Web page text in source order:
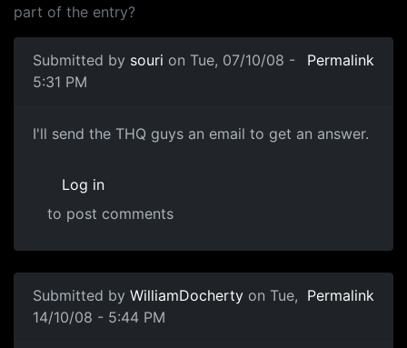
part of the entry?
Submitted by souri on Tue, 07/10/08 -
5:31 PM
Permalink
whhoops ok
I'll send the THQ guys an email to get an answer.
Log in
to post comments
Submitted by WilliamDocherty on Tue,
14/10/08 - 5:44 PM
Permalink